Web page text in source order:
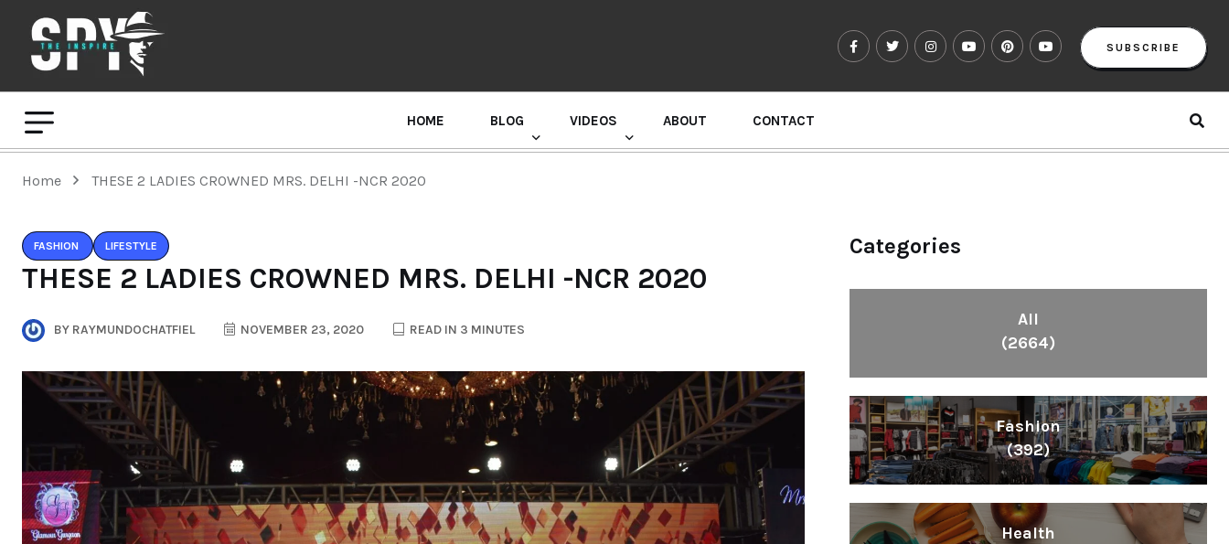
SUBSCRIBE
HOME BLOG VIDEOS ABOUT CONTACT
Home THESE 2 LADIES CROWNED MRS. DELHI -NCR 2020
FASHION LIFESTYLE
THESE 2 LADIES CROWNED MRS. DELHI -NCR 2020
BY RAYMUNDOCHATFIEL NOVEMBER 23, 2020 READ IN 3 MINUTES
Categories
All
(2664)
Fashion
(392)
Health